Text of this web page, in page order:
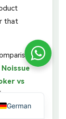
that
Noissue
vs
German